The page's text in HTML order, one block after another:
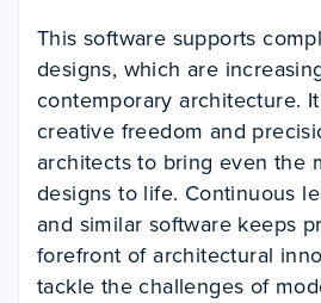
This software supports
designs, which are
contemporary architecture.
creative freedom and
architects to bring even the
designs to life. Continuous
and similar software keeps
forefront of architectural
tackle the challenges of